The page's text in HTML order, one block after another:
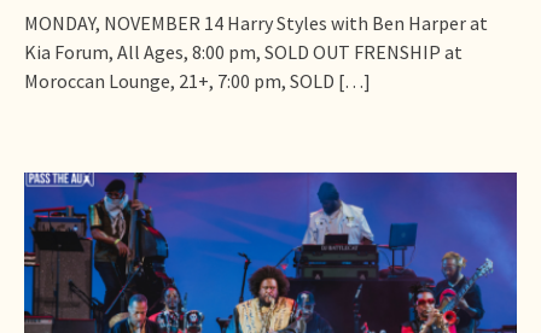
MONDAY, NOVEMBER 14 Harry Styles with Ben Harper at
Kia Forum, All Ages, 8:00 pm, SOLD OUT FRENSHIP at
Moroccan Lounge, 21+, 7:00 pm, SOLD […]